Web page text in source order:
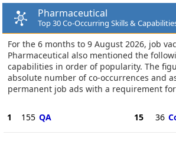
Pharmaceutical
Top 30 Co-Occurring Skills &
For the 6 months to 9 August 2026, job
Pharmaceutical also mentioned the
capabilities in order of popularity. The
absolute number of co-occurrences and
permanent job ads with a requirement
1 155 QA 15 36